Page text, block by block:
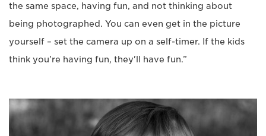
the same space, having fun, and not thinking about
being photographed. You can even get in the picture
yourself – set the camera up on a self-timer. If the kids
think you're having fun, they'll have fun.”